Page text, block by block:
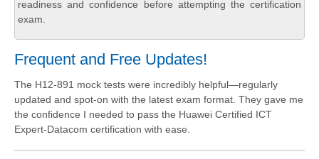
readiness and confidence before attempting the certification
exam.
Frequent and Free Updates!
The H12-891 mock tests were incredibly helpful—regularly
updated and spot-on with the latest exam format. They gave me
the confidence I needed to pass the Huawei Certified ICT
Expert-Datacom certification with ease.